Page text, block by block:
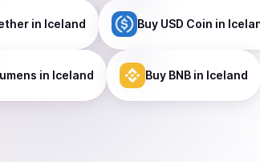
in Iceland Buy USD Coin in
in Iceland Buy BNB in Iceland